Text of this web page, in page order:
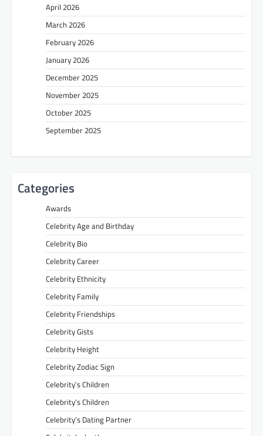
April 2026
March 2026
February 2026
January 2026
December 2025
November 2025
October 2025
September 2025
Categories
Awards
Celebrity Age and Birthday
Celebrity Bio
Celebrity Career
Celebrity Ethnicity
Celebrity Family
Celebrity Friendships
Celebrity Gists
Celebrity Height
Celebrity Zodiac Sign
Celebrity’s Children
Celebrity’s Children
Celebrity’s Dating Partner